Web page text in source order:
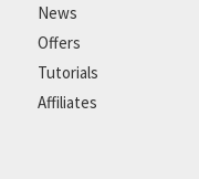
News
Offers
Tutorials
Affiliates